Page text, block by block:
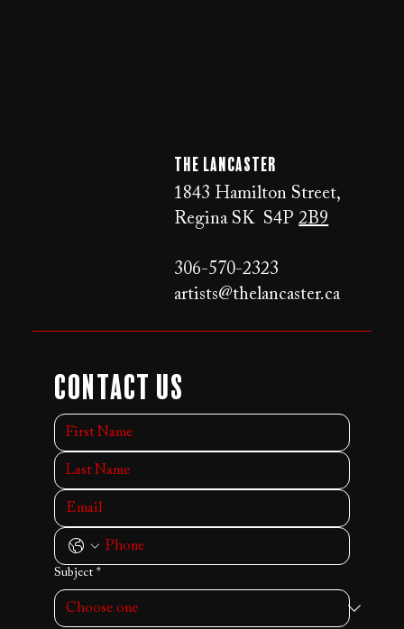
The LANCaster
1843 Hamilton Street,
Regina SK S4P2B9
306-570-2323
artists@thelancaster.ca
Contact Us
Subject *